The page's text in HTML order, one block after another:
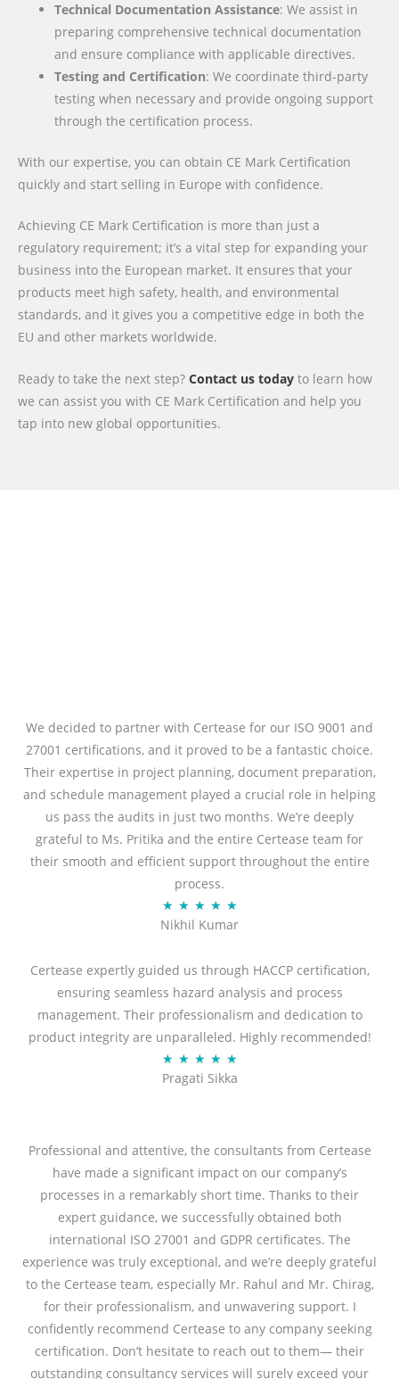
Technical Documentation Assistance: We assist in
preparing comprehensive technical documentation
and ensure compliance with applicable directives.
Testing and Certification: We coordinate third-party
testing when necessary and provide ongoing support
through the certification process.
With our expertise, you can obtain CE Mark Certification
quickly and start selling in Europe with confidence.
Achieving CE Mark Certification is more than just a
regulatory requirement; it’s a vital step for expanding your
business into the European market. It ensures that your
products meet high safety, health, and environmental
standards, and it gives you a competitive edge in both the
EU and other markets worldwide.
Ready to take the next step? Contact us today to learn how
we can assist you with CE Mark Certification and help you
tap into new global opportunities.
We decided to partner with Certease for our ISO 9001 and
27001 certifications, and it proved to be a fantastic choice.
Their expertise in project planning, document preparation,
and schedule management played a crucial role in helping
us pass the audits in just two months. We’re deeply
grateful to Ms. Pritika and the entire Certease team for
their smooth and efficient support throughout the entire
process.
★ ★ ★ ★ ★R
a
e
d
5
o
u
t
5
Nikhil Kumar
Certease expertly guided us through HACCP certification,
ensuring seamless hazard analysis and process
management. Their professionalism and dedication to
product integrity are unparalleled. Highly recommended!
★ ★ ★ ★ ★R
a
d
5
o
u
t
o
5
Pragati Sikka
Professional and attentive, the consultants from Certease
have made a significant impact on our company’s
processes in a remarkably short time. Thanks to their
expert guidance, we successfully obtained both
international ISO 27001 and GDPR certificates. The
experience was truly exceptional, and we’re deeply grateful
to the Certease team, especially Mr. Rahul and Mr. Chirag,
for their professionalism, and unwavering support. I
confidently recommend Certease to any company seeking
certification. Don’t hesitate to reach out to them— their
outstanding consultancy services will surely exceed your